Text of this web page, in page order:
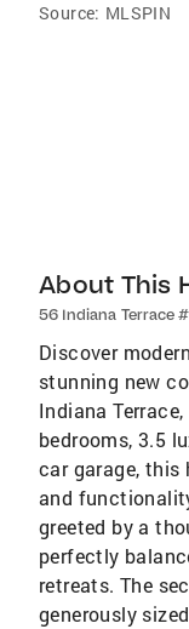
Source: MLSPIN
About This
56 Indiana Terrace
Discover
stunning new
Indiana
bedrooms, 3.5
car garage, this
and
greeted by a
perfectly
retreats. The
generously